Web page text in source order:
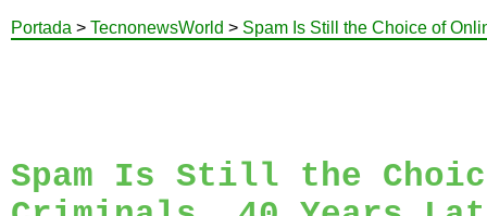
Portada > TecnonewsWorld > Spam Is Still the Choice of
Spam Is Still the